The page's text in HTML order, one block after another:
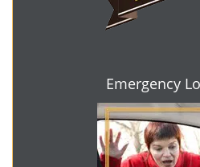
Emergency